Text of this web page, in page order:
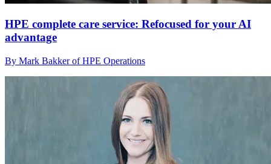
HPE complete care service: Refocused for your AI
advantage
By Mark Bakker of HPE Operations